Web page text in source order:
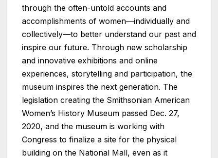
through the often-untold accounts and
accomplishments of women—individually and
collectively—to better understand our past and
inspire our future. Through new scholarship
and innovative exhibitions and online
experiences, storytelling and participation, the
museum inspires the next generation. The
legislation creating the Smithsonian American
Women’s History Museum passed Dec. 27,
2020, and the museum is working with
Congress to finalize a site for the physical
building on the National Mall, even as it